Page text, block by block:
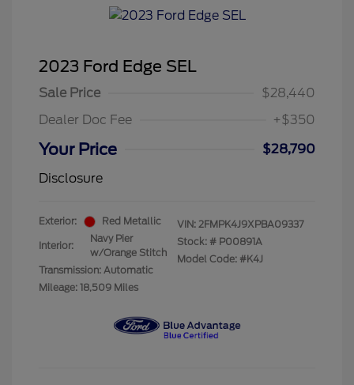
2023 Ford Edge SEL
Sale Price
$28,440
Dealer Doc Fee
+$350
Your Price
$28,790
Disclosure
Exterior: Red Metallic
Interior:
Navy Pier
w/Orange Stitch
Transmission: Automatic
Mileage: 18,509 Miles
VIN: 2FMPK4J9XPBA09337
Stock: # P00891A
Model Code: #K4J